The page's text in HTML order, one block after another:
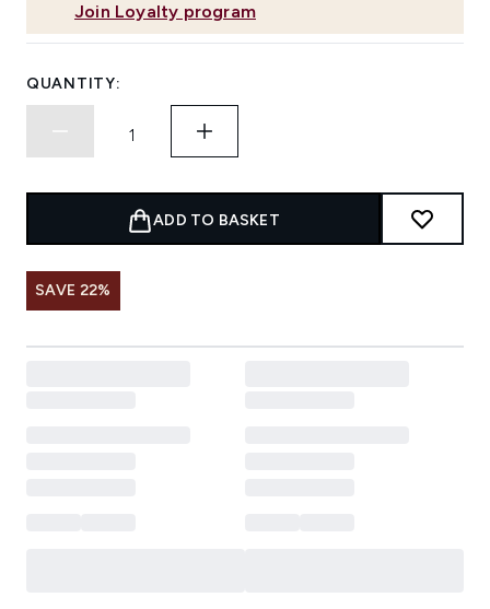
Join Loyalty program
QUANTITY:
ADD TO BASKET
SAVE 22%